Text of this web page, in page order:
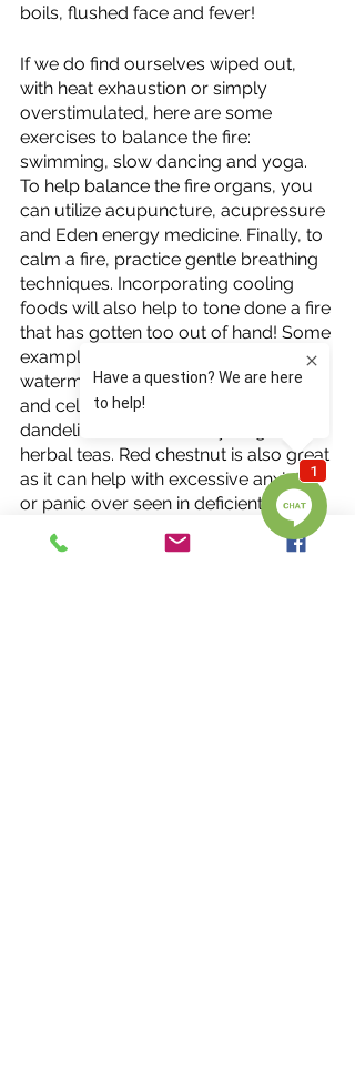
boils, flushed face and fever!
If we do find ourselves wiped out,
with heat exhaustion or simply
overstimulated, here are some
exercises to balance the fire:
swimming, slow dancing and yoga.
To help balance the fire organs, you
can utilize acupuncture, acupressure
and Eden energy medicine. Finally, to
calm a fire, practice gentle breathing
techniques. Incorporating cooling
foods will also help to tone done a fire
that has gotten too out of hand! Some
examples of these include:
watermelon, mung beans, cucumber,
and celery with chrysanthemum,
dandelion and elderberry as great
herbal teas. Red chestnut is also great
as it can help with excessive anxiety
or panic over seen in deficient or
excessive fires!